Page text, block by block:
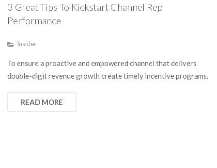
3 Great Tips To Kickstart Channel Rep
Performance
Insider
To ensure a proactive and empowered channel that delivers
double-digit revenue growth create timely incentive programs.
READ MORE